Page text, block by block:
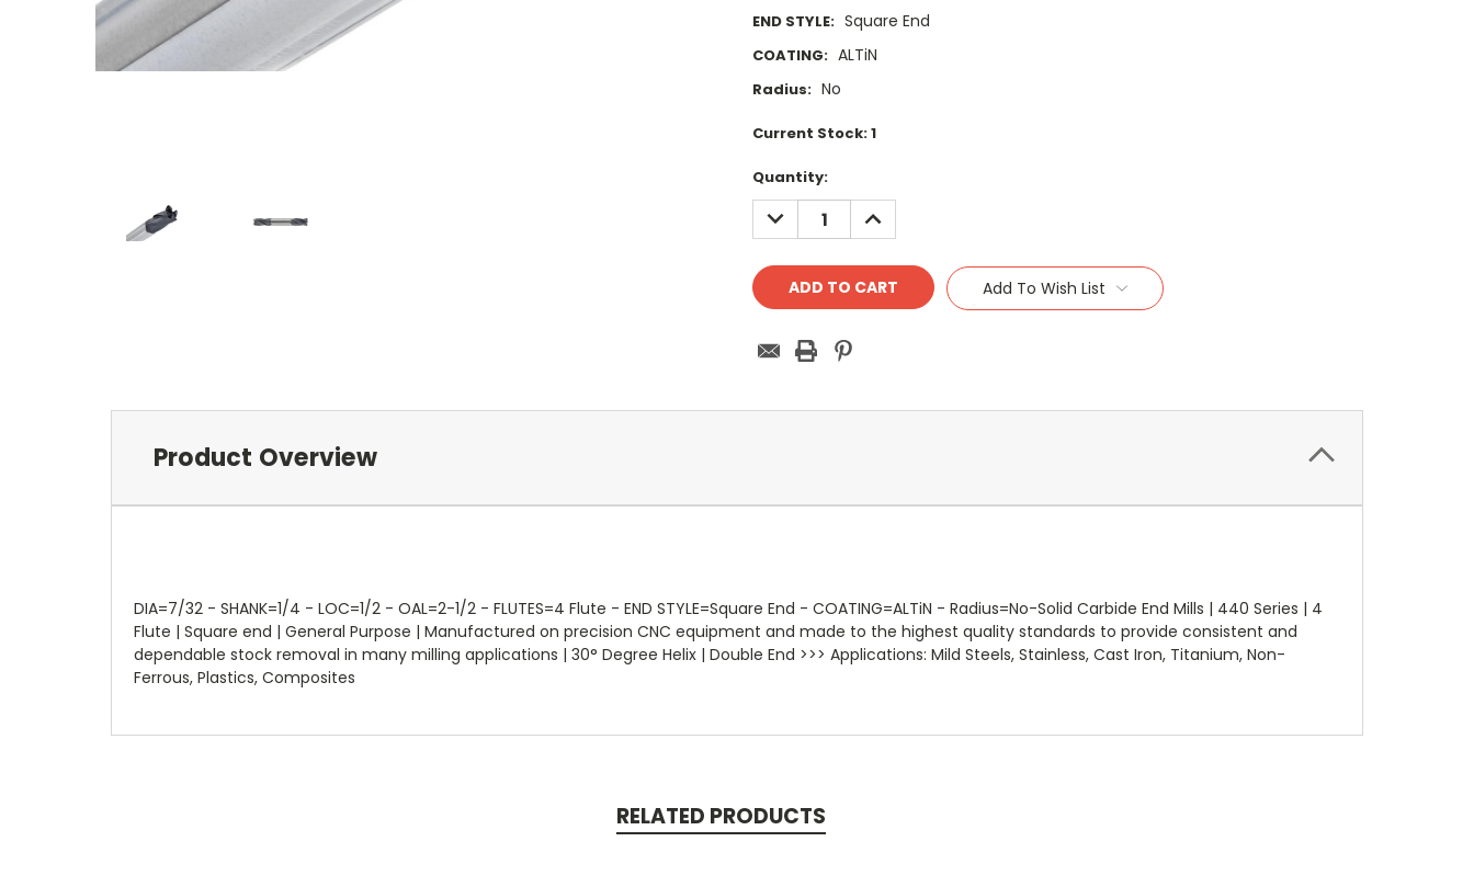
END STYLE: Square End
COATING: ALTiN
Radius: No
Current Stock:1
Quantity:
DECREASE
QUANTITY:
INCREASE
QUANTITY:
Add To Wish List
Product Overview
DIA=7/32 - SHANK=1/4 - LOC=1/2 - OAL=2-1/2 - FLUTES=4 Flute - END STYLE=Square End - COATING=ALTiN - Radius=No-Solid Carbide End Mills | 440 Series | 4
Flute | Square end | General Purpose | Manufactured on precision CNC equipment and made to the highest quality standards to provide consistent and
dependable stock removal in many milling applications | 30° Degree Helix | Double End >>> Applications: Mild Steels, Stainless, Cast Iron, Titanium, Non-
Ferrous, Plastics, Composites
RELATED PRODUCTS